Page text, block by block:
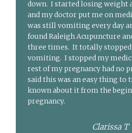
down. I started losing weight
and my doctor put me on
was still vomiting every day
found Raleigh Acupuncture
three times. It totally stopped
vomiting. I stopped my
rest of my pregnancy had no
said this was an easy thing to
known about it from the
pregnancy.
Clarissa T